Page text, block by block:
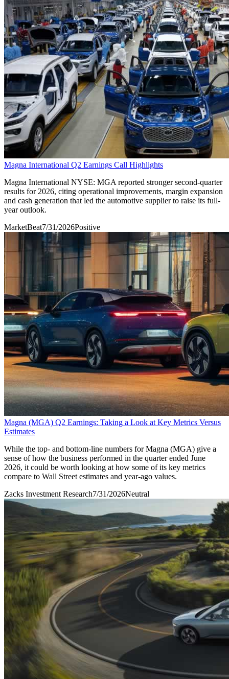
Magna International Q2 Earnings Call Highlights
Magna International NYSE: MGA reported stronger second-quarter
results for 2026, citing operational improvements, margin expansion
and cash generation that led the automotive supplier to raise its full-
year outlook.
MarketBeat7/31/2026Positive
Magna (MGA) Q2 Earnings: Taking a Look at Key Metrics Versus
Estimates
While the top- and bottom-line numbers for Magna (MGA) give a
sense of how the business performed in the quarter ended June
2026, it could be worth looking at how some of its key metrics
compare to Wall Street estimates and year-ago values.
Zacks Investment Research7/31/2026Neutral